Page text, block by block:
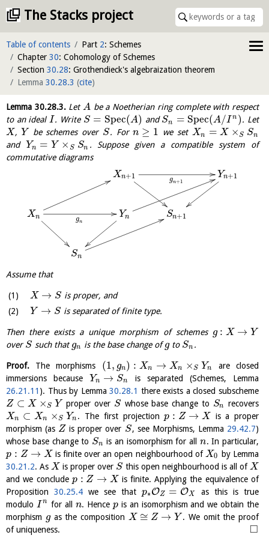
The Stacks project
Table of contents Part 2: Schemes
Chapter 30: Cohomology of Schemes
Section 30.28: Grothendieck's algebraization theorem
Lemma 30.28.3 (cite)
Lemma 30.28.3.LetA be a Noetherian ring complete with respect
to an ideal I. Write S = Spec(A) andSn = Spec(A/I n ). Let
X, Y be schemes over S. Forn ≥ 1 we set Xn = X ×S Sn
and Yn = Y × S Sn . Suppose given a compatible system of
commutative diagrams
Xn+1 gn+1
Yn+1
Xn gn
Yn Sn+1
Sn
Assume that
X → S is proper, and
Y → S is separated of finite type.
Then there exists a unique morphism of schemes g : X → Y
over S such thatgn is the base change ofgto Sn .
Proof. The morphisms (1, gn) : Xn → Xn ×S Yn
are closed
immersions because Yn → Sn
is separated (Schemes, Lemma
26.21.11 ). Thus by Lemma30.28.1 there exists a closed subscheme
Z ⊂ X ×S Y proper over S whose base change to Sn
recovers
Xn ⊂ Xn ×S Yn . The first projectionp : Z → X
is a proper
morphism (as Z is proper over S, see Morphisms, Lemma 29.42.7)
whose base change to Sn is an isomorphism for all n. In particular,
p : Z → X is finite over an open neighbourhood ofX0
by Lemma
30.21.2. As X is proper over S this open neighbourhood is all of X
and we conclude p : Z → X is finite. Applying the equivalence of
Proposition30.25.4 we see thatp∗OZ = OX
as this is true
modulo I n for all n. Hencep is an isomorphism and we obtain the
morphism gas the composition X ≅ Z → Y . We omit the proof
of uniqueness.
□